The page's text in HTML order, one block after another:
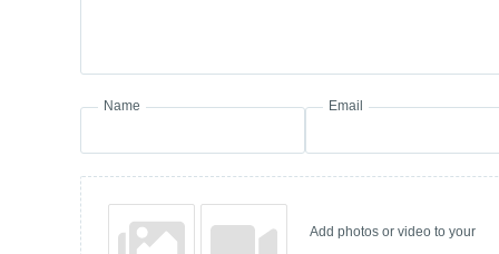
Name Email
Add photos or video to your